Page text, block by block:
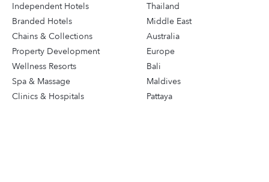
Independent Hotels
Branded Hotels
Chains & Collections
Property Development
Wellness Resorts
Spa & Massage
Clinics & Hospitals
Thailand
Middle East
Australia
Europe
Bali
Maldives
Pattaya